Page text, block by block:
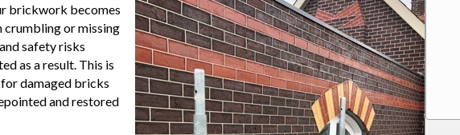
brickwork becomes
crumbling or missing
safety risks
as a result. This is
damaged bricks
and restored